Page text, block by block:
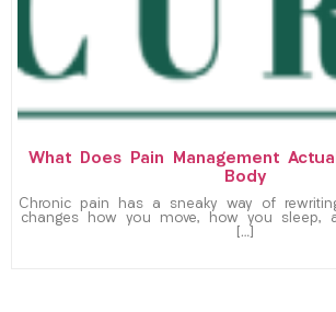
What Does Pain Management
Body
Chronic pain has a sneaky way of
changes how you move, how you sleep,
[…]